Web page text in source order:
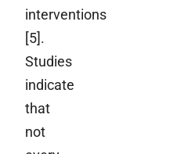
interventions
[5].
Studies
indicate
that
not